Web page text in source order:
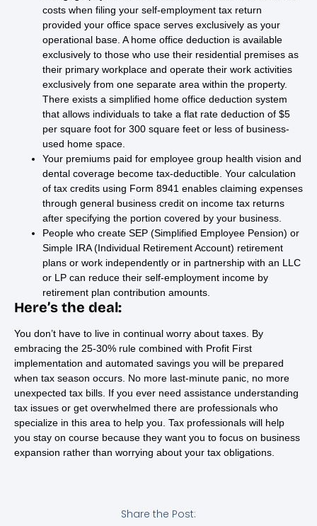
costs when filing your self-employment tax return
provided your office space serves exclusively as your
operational base. A home office deduction is available
exclusively to those who use their residential premises as
their primary workplace and operate their work activities
exclusively from one separate area within the property.
There exists a simplified home office deduction system
that allows individuals to take a flat rate deduction of $5
per square foot for 300 square feet or less of business-
used home space.
Your premiums paid for employee group health vision and
dental coverage become tax-deductible. Your calculation
of tax credits using Form 8941 enables claiming expenses
through general business credit on income tax returns
after specifying the portion covered by your business.
People who create SEP (Simplified Employee Pension) or
Simple IRA (Individual Retirement Account) retirement
plans or work independently or in partnership with an LLC
or LP can reduce their self-employment income by
retirement plan contribution amounts.
Here’s the deal:
You don’t have to live in continual worry about taxes. By
embracing the 25-30% rule combined with Profit First
implementation and automated savings you will be prepared
when tax season occurs. No more last-minute panic, no more
unexpected tax bills. If you ever need assistance understanding
tax issues or get overwhelmed there are professionals who
specialize in this area to help you. Tax professionals will help
you stay on course because they want you to focus on business
expansion rather than worrying about your tax obligations.
Share the Post: